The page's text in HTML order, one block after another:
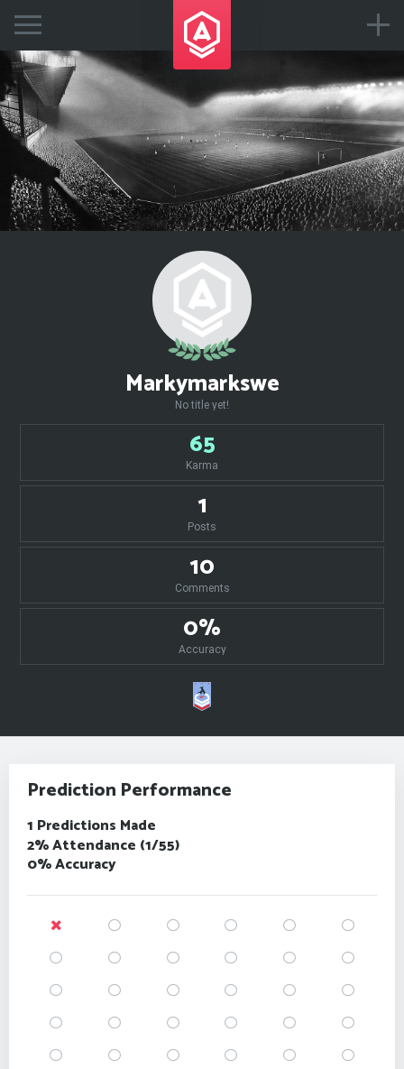
Markymarkswe
No title yet!
65
Karma
1
Posts
10
Comments
0%
Accuracy
Prediction Performance
1 Predictions Made
2% Attendance (1/55)
0% Accuracy